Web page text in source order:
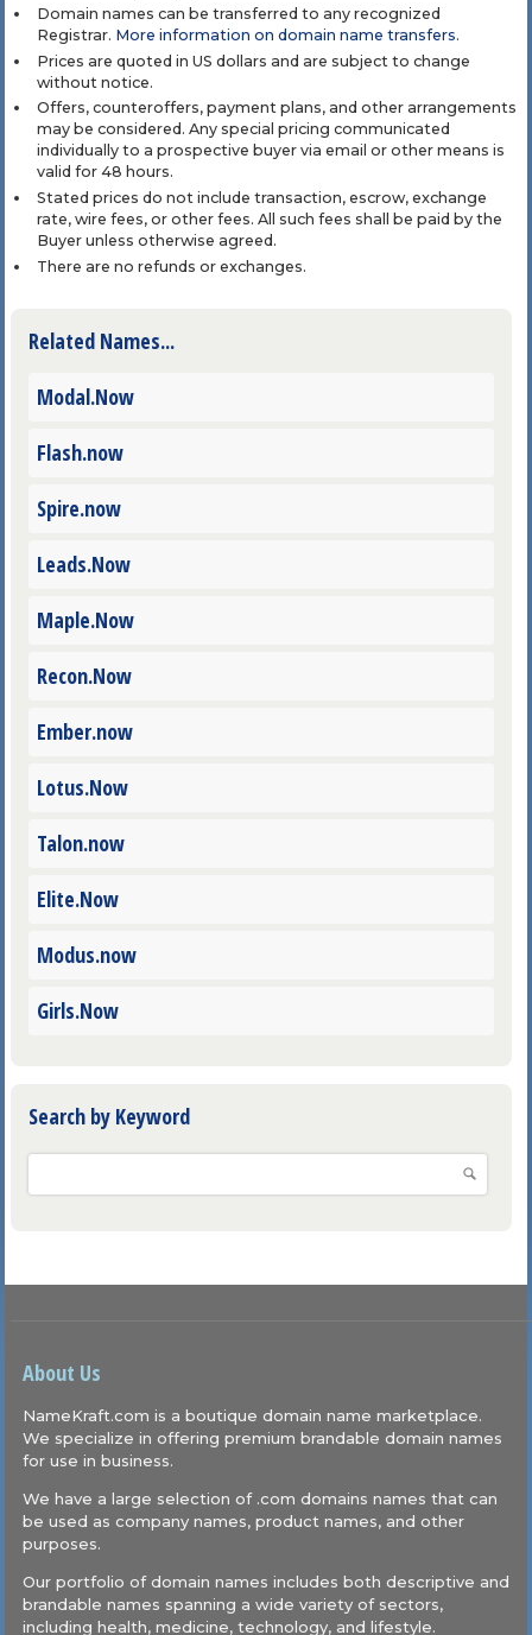
Domain names can be transferred to any recognized
Registrar. More information on domain name transfers.
Prices are quoted in US dollars and are subject to change
without notice.
Offers, counteroffers, payment plans, and other arrangements
may be considered. Any special pricing communicated
individually to a prospective buyer via email or other means is
valid for 48 hours.
Stated prices do not include transaction, escrow, exchange
rate, wire fees, or other fees. All such fees shall be paid by the
Buyer unless otherwise agreed.
There are no refunds or exchanges.
Related Names...
Modal.Now
Flash.now
Spire.now
Leads.Now
Maple.Now
Recon.Now
Ember.now
Lotus.Now
Talon.now
Elite.Now
Modus.now
Girls.Now
Search by Keyword
About Us
NameKraft.com is a boutique domain name marketplace.
We specialize in offering premium brandable domain names
for use in business.
We have a large selection of .com domains names that can
be used as company names, product names, and other
purposes.
Our portfolio of domain names includes both descriptive and
brandable names spanning a wide variety of sectors,
including health, medicine, technology, and lifestyle.